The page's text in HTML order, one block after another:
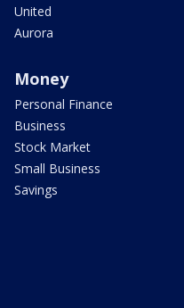
United
Aurora
Money
Personal Finance
Business
Stock Market
Small Business
Savings